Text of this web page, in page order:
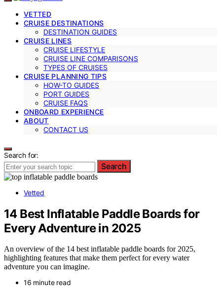
VETTED
CRUISE DESTINATIONS
DESTINATION GUIDES
CRUISE LINES
CRUISE LIFESTYLE
CRUISE LINE COMPARISONS
TYPES OF CRUISES
CRUISE PLANNING TIPS
HOW-TO GUIDES
PORT GUIDES
CRUISE FAQS
ONBOARD EXPERIENCE
ABOUT
CONTACT US
Search for:
Search
Vetted
14 Best Inflatable Paddle Boards for
Every Adventure in 2025
An overview of the 14 best inflatable paddle boards for 2025,
highlighting features that make them perfect for every water
adventure you can imagine.
16 minute read